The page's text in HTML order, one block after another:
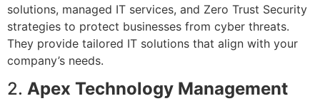
solutions, managed IT services, and Zero Trust Security
strategies to protect businesses from cyber threats.
They provide tailored IT solutions that align with your
company’s needs.
2. Apex Technology Management